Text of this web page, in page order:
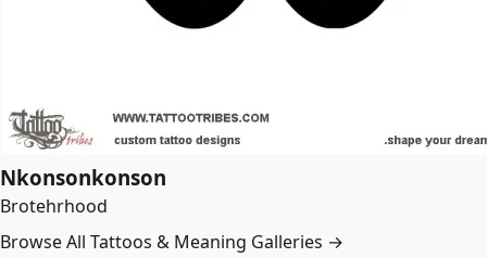
Nkonsonkonson
Brotehrhood
Browse All Tattoos & Meaning Galleries →